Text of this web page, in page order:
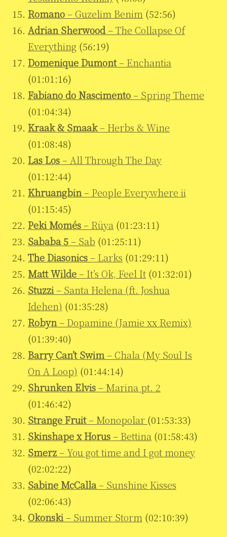
Romano– Guzelim Benim (52:56)
Adrian Sherwood– The Collapse Of
Everything (56:19)
Domenique Dumont– Enchantia
(01:01:16)
Fabiano do Nascimento– Spring Theme
(01:04:34)
Kraak & Smaak– Herbs & Wine
(01:08:48)
Las Los– All Through The Day
(01:12:44)
Khruangbin– People Everywhere ii
(01:15:45)
Peki Momés– Rüya (01:23:11)
Sababa 5– Sab (01:25:11)
The Diasonics– Larks (01:29:11)
Matt Wilde– It’s Ok, Feel It (01:32:01)
Stuzzi– Santa Helena (ft. Joshua
Idehen) (01:35:28)
Robyn– Dopamine (Jamie xx Remix)
(01:39:40)
Barry Can’t Swim– Chala (My Soul Is
On A Loop) (01:44:14)
Shrunken Elvis– Marina pt. 2
(01:46:42)
Strange Fruit– Monopolar (01:53:33)
Skinshape x Horus– Bettina (01:58:43)
Smerz– You got time and I got money
(02:02:22)
Sabine McCalla– Sunshine Kisses
(02:06:43)
Okonski– Summer Storm (02:10:39)